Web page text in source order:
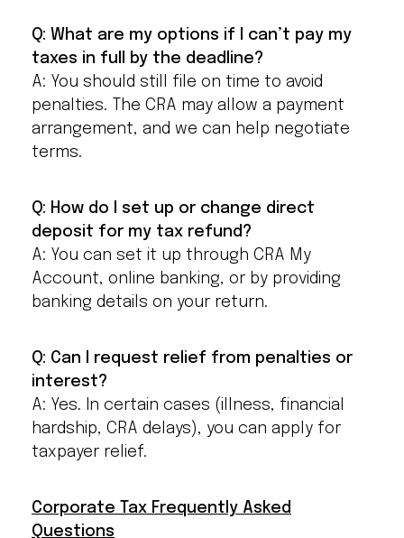
Q: What are my options if I can’t pay my
taxes in full by the deadline?
A: You should still file on time to avoid
penalties. The CRA may allow a payment
arrangement, and we can help negotiate
terms.
Q: How do I set up or change direct
deposit for my tax refund?
A: You can set it up through CRA My
Account, online banking, or by providing
banking details on your return.
Q: Can I request relief from penalties or
interest?
A: Yes. In certain cases (illness, financial
hardship, CRA delays), you can apply for
taxpayer relief.
Corporate Tax Frequently Asked
Questions